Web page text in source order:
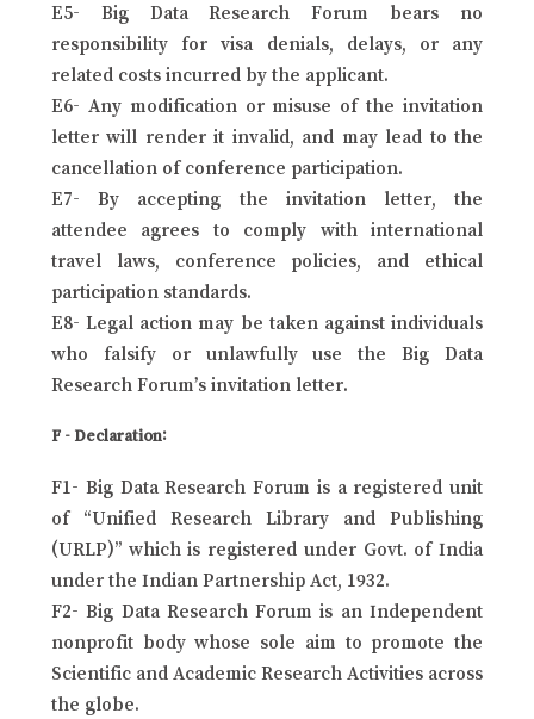
E5- Big Data Research Forum bears no
responsibility for visa denials, delays, or any
related costs incurred by the applicant.
E6- Any modification or misuse of the invitation
letter will render it invalid, and may lead to the
cancellation of conference participation.
E7- By accepting the invitation letter, the
attendee agrees to comply with international
travel laws, conference policies, and ethical
participation standards.
E8- Legal action may be taken against individuals
who falsify or unlawfully use the Big Data
Research Forum’s invitation letter.
F - Declaration:
F1- Big Data Research Forum is a registered unit
of “Unified Research Library and Publishing
(URLP)” which is registered under Govt. of India
under the Indian Partnership Act, 1932.
F2- Big Data Research Forum is an Independent
nonprofit body whose sole aim to promote the
Scientific and Academic Research Activities across
the globe.